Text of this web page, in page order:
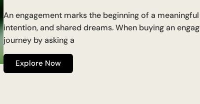
An engagement marks the beginning of a
intention, and shared dreams. When buying an
journey by asking a
Explore Now